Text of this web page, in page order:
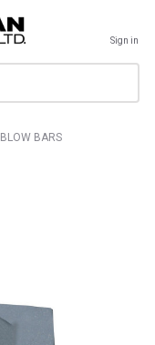
Sign in
BLOW BARS